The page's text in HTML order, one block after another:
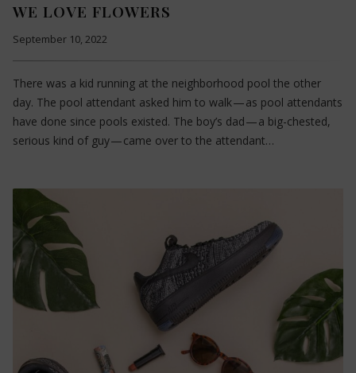
WE LOVE FLOWERS
September 10, 2022
There was a kid running at the neighborhood pool the other
day. The pool attendant asked him to walk — as pool attendants
have done since pools existed. The boy’s dad — a big-chested,
serious kind of guy — came over to the attendant…